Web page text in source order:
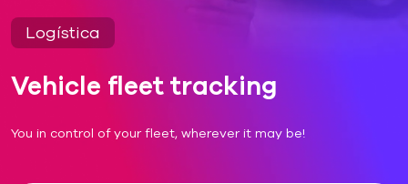
Logística
Vehicle fleet tracking
You in control of your fleet, wherever it may be!